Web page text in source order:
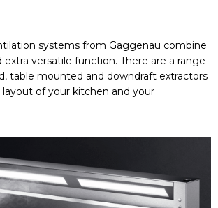
systems from Gaggenau combine
versatile function. There are a range
table mounted and downdraft extractors
of your kitchen and your